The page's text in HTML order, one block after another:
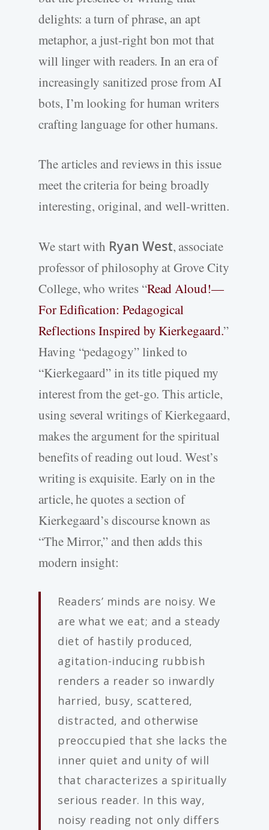
delights: a turn of phrase, an apt
metaphor, a just-right bon mot that
will linger with readers. In an era of
increasingly sanitized prose from AI
bots, I’m looking for human writers
crafting language for other humans.
The articles and reviews in this issue
meet the criteria for being broadly
interesting, original, and well-written.
We start with Ryan West, associate
professor of philosophy at Grove City
College, who writes “Read Aloud!—
For Edification: Pedagogical
Reflections Inspired by Kierkegaard.”
Having “pedagogy” linked to
“Kierkegaard” in its title piqued my
interest from the get-go. This article,
using several writings of Kierkegaard,
makes the argument for the spiritual
benefits of reading out loud. West’s
writing is exquisite. Early on in the
article, he quotes a section of
Kierkegaard’s discourse known as
“The Mirror,” and then adds this
modern insight:
Readers’ minds are noisy. We
are what we eat; and a steady
diet of hastily produced,
agitation-inducing rubbish
renders a reader so inwardly
harried, busy, scattered,
distracted, and otherwise
preoccupied that she lacks the
inner quiet and unity of will
that characterizes a spiritually
serious reader. In this way,
noisy reading not only differs